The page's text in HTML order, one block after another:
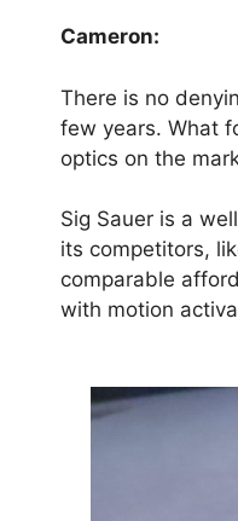
Cameron:
There is no
few years. What
optics on the
Sig Sauer is a
its competitors,
comparable
with motion